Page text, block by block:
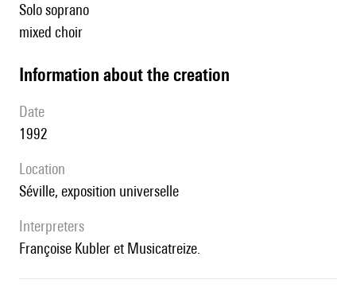
solo soprano
mixed choir
information about the creation
date
1992
location
Séville, exposition universelle
interpreters
Françoise Kubler et Musicatreize.